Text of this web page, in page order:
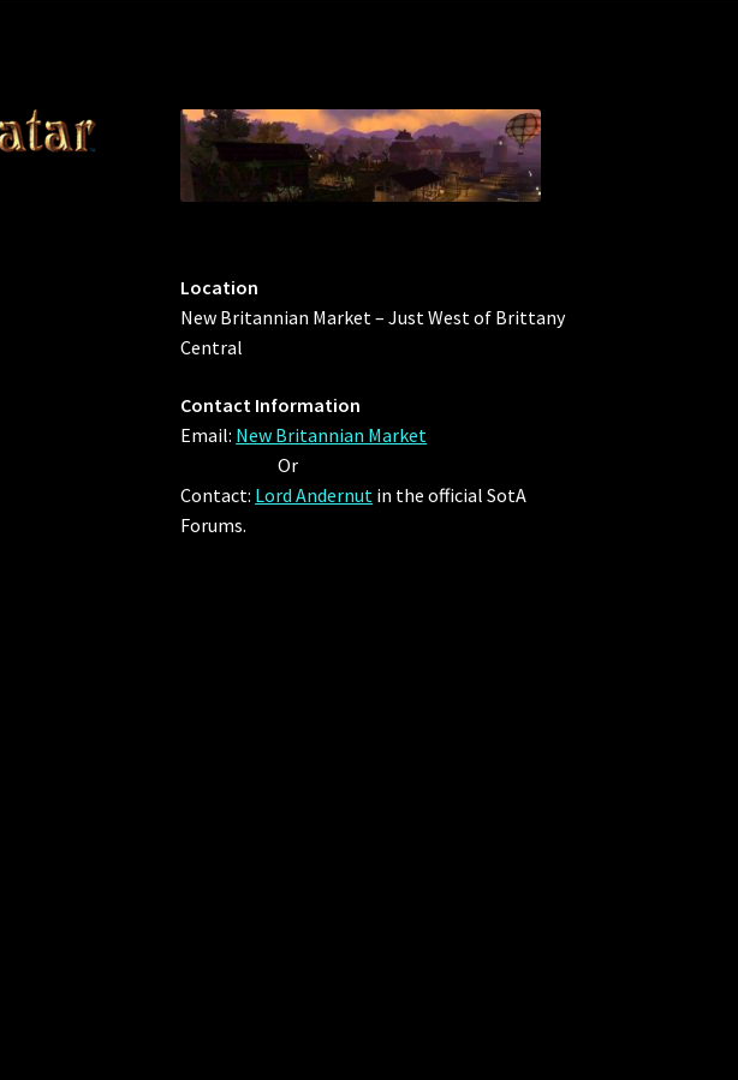
Location
New Britannian Market – Just West of Brittany
Central
Contact Information
Email: New Britannian Market
Or
Contact: Lord Andernut in the official SotA
Forums.